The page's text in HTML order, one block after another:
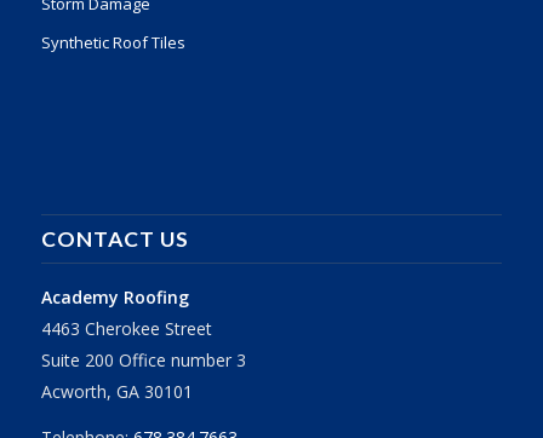
Synthetic Roof Tiles
CONTACT US
Academy Roofing
4463 Cherokee Street
Suite 200 Office number 3
Acworth, GA 30101